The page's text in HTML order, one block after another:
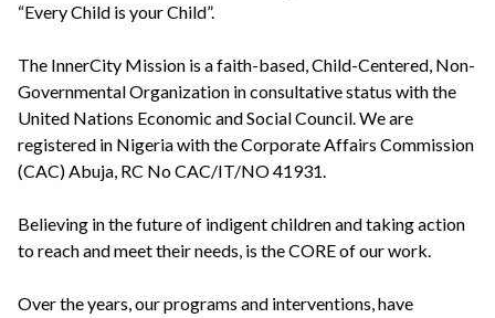
“Every Child is your Child”.
The InnerCity Mission is a faith-based, Child-Centered, Non-
Governmental Organization in consultative status with the
United Nations Economic and Social Council. We are
registered in Nigeria with the Corporate Affairs Commission
(CAC) Abuja, RC No CAC/IT/NO 41931.
Believing in the future of indigent children and taking action
to reach and meet their needs, is the CORE of our work.
Over the years, our programs and interventions, have